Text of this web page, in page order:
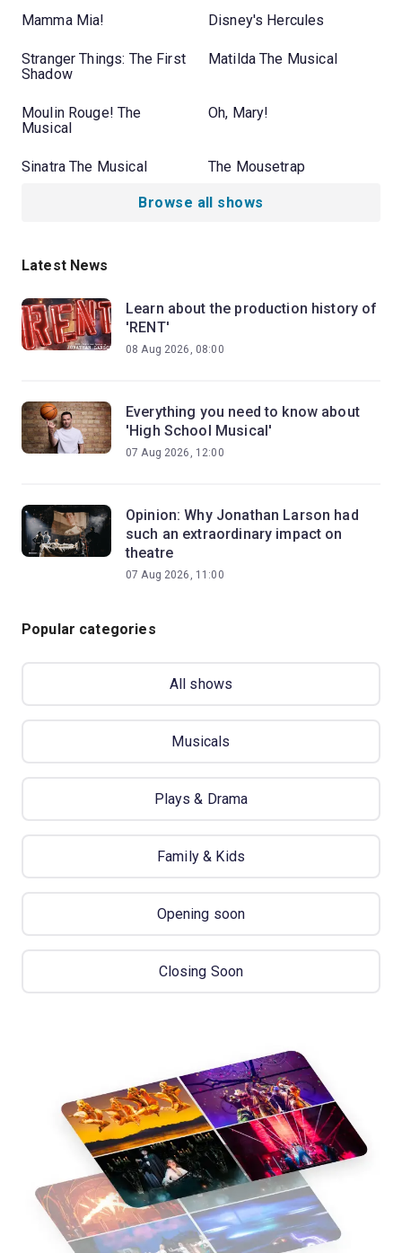
Mamma Mia! Disney's Hercules
Stranger Things: The First
Shadow
Matilda The Musical
Moulin Rouge! The
Musical
Oh, Mary!
Sinatra The Musical The Mousetrap
Browse all shows
Latest News
Learn about the production history of
'RENT'
08 Aug 2026, 08:00
Everything you need to know about
'High School Musical'
07 Aug 2026, 12:00
Opinion: Why Jonathan Larson had
such an extraordinary impact on
theatre
07 Aug 2026, 11:00
Popular categories
All shows
Musicals
Plays & Drama
Family & Kids
Opening soon
Closing Soon